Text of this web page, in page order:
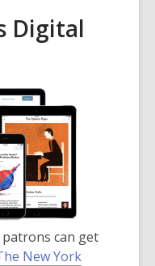
Digital
can get
New York